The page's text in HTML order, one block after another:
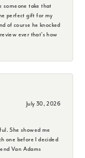
someone take that
perfect gift for my
of course he knocked
ever that's how
July 30, 2026
She showed me
one before I decided
Van Adams